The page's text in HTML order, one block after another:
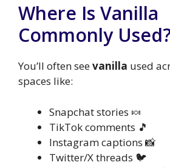
Where Is Vanilla
Commonly
You’ll often seevanilla used
spaces like:
Snapchat stories 🍬
TikTok comments 🎵
Instagram captions 📸
Twitter/X threads 🐦